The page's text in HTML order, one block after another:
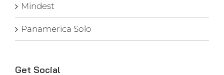
Mindest
Panamerica Solo
Get Social